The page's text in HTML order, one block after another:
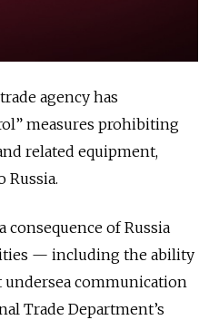
agency has
measures prohibiting
related equipment,
Russia.
consequence of Russia
— including the ability
undersea communication
Trade Department’s